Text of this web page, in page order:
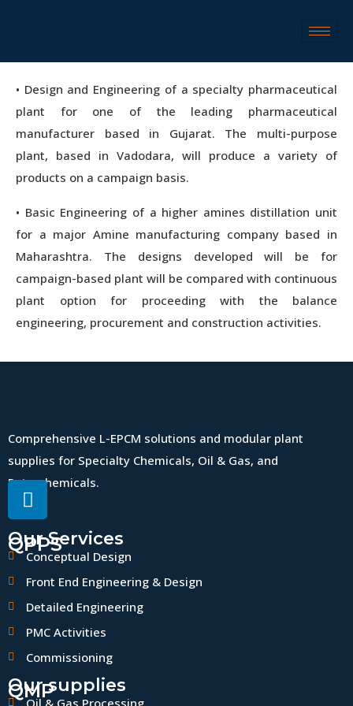
• Design and Engineering of a specialty pharmaceutical
plant for one of the leading pharmaceutical
manufacturer based in Gujarat. The multi-purpose
plant, based in Vadodara, will produce a variety of
products on a campaign basis.
• Basic Engineering of a higher amines distillation unit
for a major Amine manufacturing company based in
Maharashtra. The designs developed will be for
campaign-based plant will be compared with continuous
plant option for proceeding with the balance
engineering, procurement and construction activities.
Comprehensive L-EPCM solutions and modular plant
supplies for Specialty Chemicals, Oil & Gas, and
Petrochemicals.
QPPS
Our Services
Conceptual Design
Front End Engineering & Design
Detailed Engineering
PMC Activities
Commissioning
QMP
Our supplies
Oil & Gas Processing